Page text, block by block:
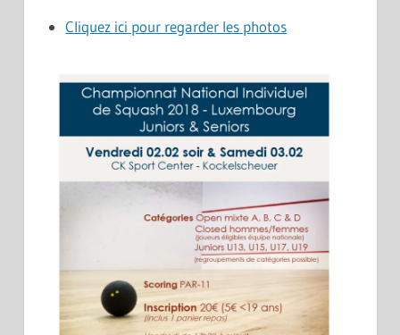
Cliquez ici pour regarder les photos